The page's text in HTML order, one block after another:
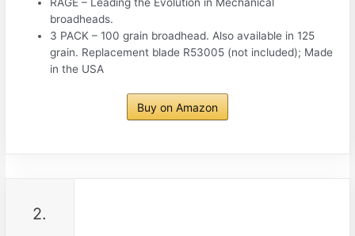
broadheads.
3 PACK – 100 grain broadhead. Also available in 125
grain. Replacement blade R53005 (not included); Made
in the USA
Buy on Amazon
2.